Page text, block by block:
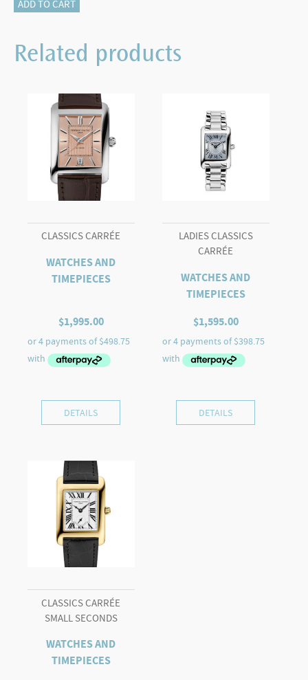
FREDERIQUE
HIGHLIFE
WR100
ADD TO CART
Related products
CLASSICS CARRÉE
WATCHES AND
TIMEPIECES
$1,995.00
DETAILS
LADIES CLASSICS
CARRÉE
WATCHES AND
TIMEPIECES
$1,595.00
DETAILS
CLASSICS CARRÉE
SMALL SECONDS
WATCHES AND
TIMEPIECES